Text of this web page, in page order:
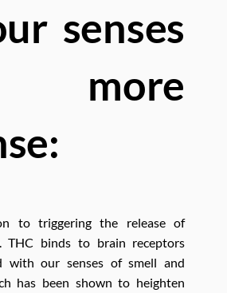
senses
more
to triggering the release of
THC binds to brain receptors
with our senses of smell and
has been shown to heighten